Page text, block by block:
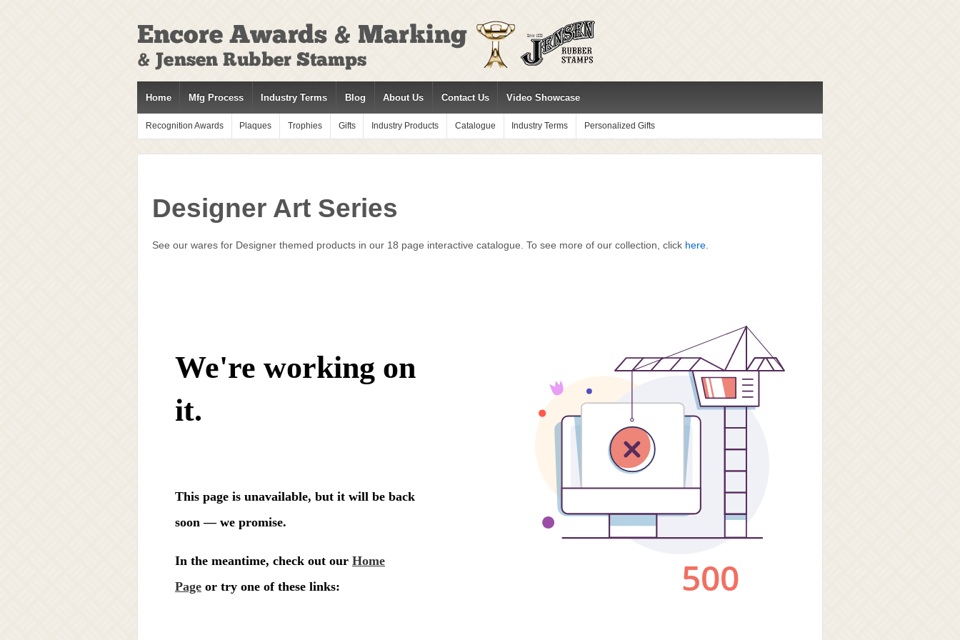
SKIP
TO
MAIN
CONTENT
Home Mfg Process Industry Terms Blog About Us Contact Us Video Showcase
Recognition Awards Plaques Trophies Gifts Industry Products Catalogue Industry Terms Personalized Gifts
Designer Art Series
See our wares for Designer themed products in our 18 page interactive catalogue. To see more of our collection, click here